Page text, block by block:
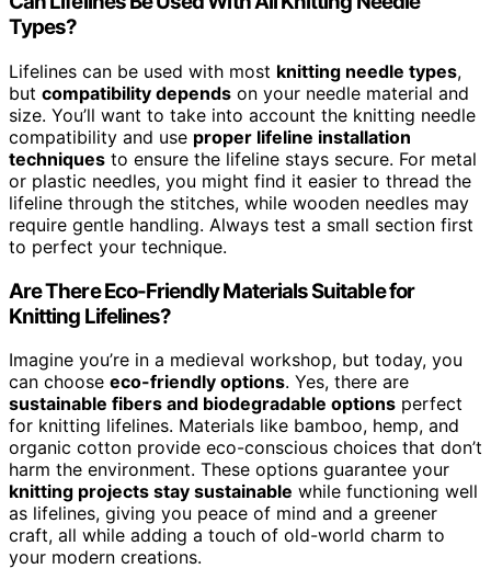
Types?
Lifelines can be used with most knitting needle types,
but compatibility depends on your needle material and
size. You’ll want to take into account the knitting needle
compatibility and use proper lifeline installation
techniques to ensure the lifeline stays secure. For metal
or plastic needles, you might find it easier to thread the
lifeline through the stitches, while wooden needles may
require gentle handling. Always test a small section first
to perfect your technique.
Are There Eco-Friendly Materials Suitable for
Knitting Lifelines?
Imagine you’re in a medieval workshop, but today, you
can choose eco-friendly options. Yes, there are
sustainable fibers and biodegradable options perfect
for knitting lifelines. Materials like bamboo, hemp, and
organic cotton provide eco-conscious choices that don’t
harm the environment. These options guarantee your
knitting projects stay sustainable while functioning well
as lifelines, giving you peace of mind and a greener
craft, all while adding a touch of old-world charm to
your modern creations.